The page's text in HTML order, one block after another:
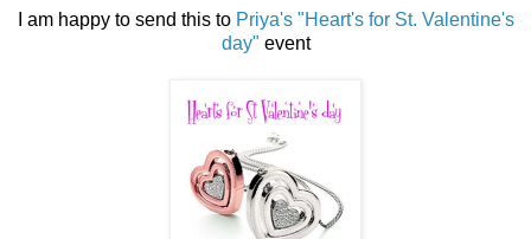
I am happy to send this to Priya's "Heart's for St. Valentine's
day" event